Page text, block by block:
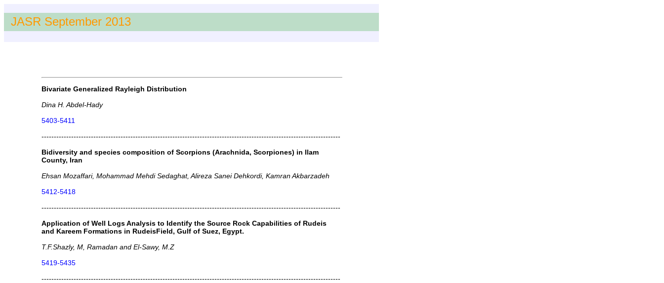
JASR September 2013
Bivariate Generalized Rayleigh Distribution
Dina H. Abdel-Hady
5403-5411
-------------------------------------------------------------------------------------------------------------------------
Bidiversity and species composition of Scorpions (Arachnida, Scorpiones) in Ilam
County, Iran
Ehsan Mozaffari, Mohammad Mehdi Sedaghat, Alireza Sanei Dehkordi, Kamran Akbarzadeh
5412-5418
-------------------------------------------------------------------------------------------------------------------------
Application of Well Logs Analysis to Identify the Source Rock Capabilities of Rudeis
and Kareem Formations in RudeisField, Gulf of Suez, Egypt.
T.F.Shazly, M, Ramadan and El-Sawy, M.Z
5419-5435
-------------------------------------------------------------------------------------------------------------------------